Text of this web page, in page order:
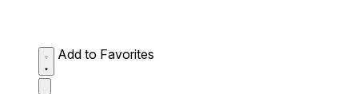
Add to Favorites